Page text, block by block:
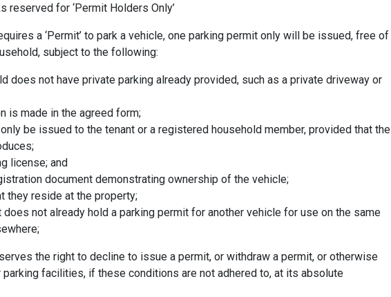
reserved for ‘Permit Holders Only’
a ‘Permit’ to park a vehicle, one parking permit only will be issued, free of
subject to the following:
does not have private parking already provided, such as a private driveway or
is made in the agreed form;
be issued to the tenant or a registered household member, provided that the
license; and
document demonstrating ownership of the vehicle;
they reside at the property;
does not already hold a parking permit for another vehicle for use on the same
the right to decline to issue a permit, or withdraw a permit, or otherwise
facilities, if these conditions are not adhered to, at its absolute